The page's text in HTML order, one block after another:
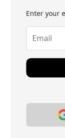
Enter your